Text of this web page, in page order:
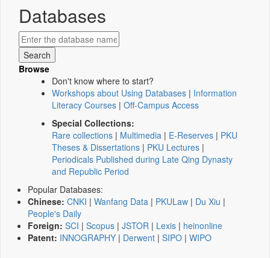
Databases
Browse
Don't know where to start?
Workshops about Using Databases | Information
Literacy Courses | Off-Campus Access
Special Collections:
Rare collections | Multimedia | E-Reserves | PKU
Theses & Dissertations | PKU Lectures |
Periodicals Published during Late Qing Dynasty
and Republic Period
Popular Databases:
Chinese: CNKI | Wanfang Data | PKULaw | Du Xiu |
People's Daily
Foreign: SCI | Scopus | JSTOR | Lexis | heinonline
Patent: INNOGRAPHY | Derwent | SIPO | WIPO